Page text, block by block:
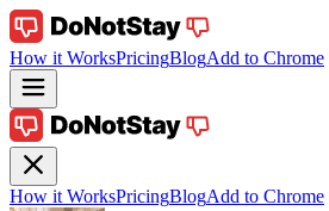
How it WorksPricingBlogAdd to Chrome
How it WorksPricingBlogAdd to Chrome